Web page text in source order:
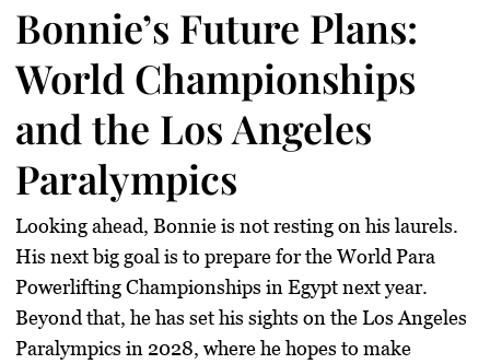
Bonnie’s Future Plans:
World Championships
and the Los Angeles
Paralympics
Looking ahead, Bonnie is not resting on his laurels.
His next big goal is to prepare for theWorld Para
Powerlifting Championships in Egyptnext year.
Beyond that, he has set his sights on theLos Angeles
Paralympics in 2028, where he hopes to make